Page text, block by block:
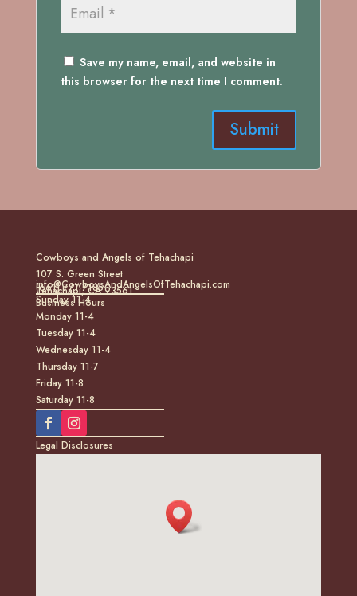
Save my name, email, and website in
this browser for the next time I comment.
Cowboys and Angels of Tehachapi
107 S. Green Street
Tehachapi, CA 93561
(661) 771-7185
info@CowboysAndAngelsOfTehachapi.com
Business Hours
Sunday 11-4
Monday 11-4
Tuesday 11-4
Wednesday 11-4
Thursday 11-7
Friday 11-8
Saturday 11-8
Legal Disclosures